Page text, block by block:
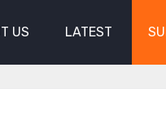
US LATEST